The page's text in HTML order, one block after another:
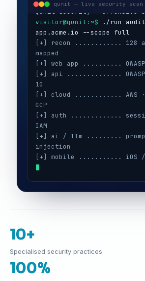
qunit — live security scan
[+] recon ............ 128
mapped
[+] web app .......... OWASP
[+] api .............. OWASP
10
[+] cloud ............ AWS ·
GCP
[+] auth ............. session
IAM
[+] ai / llm .........
injection
[+] mobile ........... iOS /
[+] secrets .......... 3 keys
[+] config ........... CIS
[!] high ............. 5
10+
Specialised security practices
100%